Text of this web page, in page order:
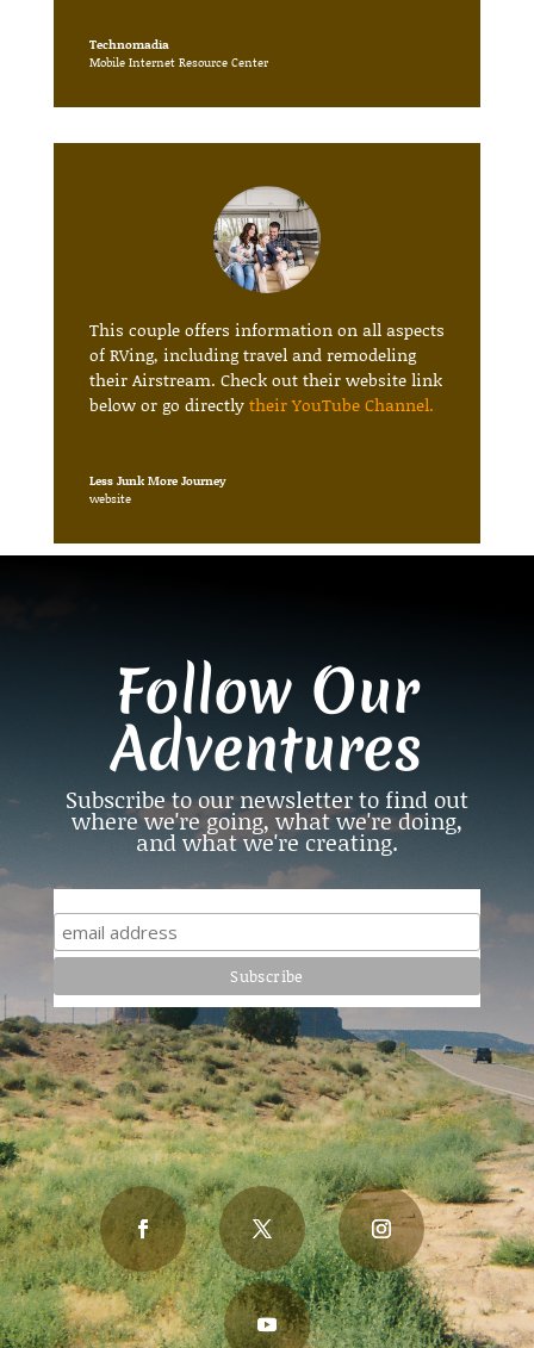
Technomadia
Mobile Internet Resource Center
This couple offers information on all aspects
of RVing, including travel and remodeling
their Airstream. Check out their website link
below or go directlytheir YouTube Channel.
Less Junk More Journey
website
Follow Our
Adventures
Subscribe to our newsletter to find out
where we're going, what we're doing,
and what we're creating.